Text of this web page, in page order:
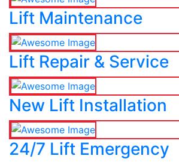
Lift Maintenance
Lift Repair & Service
New Lift Installation
24/7 Lift Emergency